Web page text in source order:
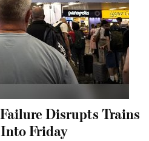
Disrupts Trains
Friday